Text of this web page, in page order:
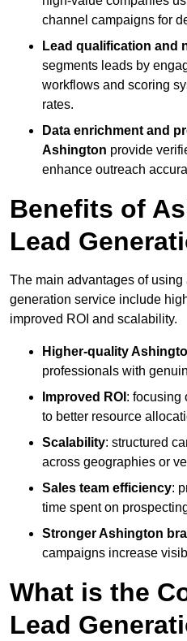
channel campaigns for
Lead qualification and
segments leads by
workflows and scoring
rates.
Data enrichment and
Ashington provide
enhance outreach
Benefits of
Lead
The main advantages of
generation service include
improved ROI and scalability.
Higher-quality
professionals with
Improved ROI : focusing
to better resource
Scalability: structured
across geographies or
Sales team efficiency:
time spent on
Stronger Ashington
campaigns increase
What is the
Lead